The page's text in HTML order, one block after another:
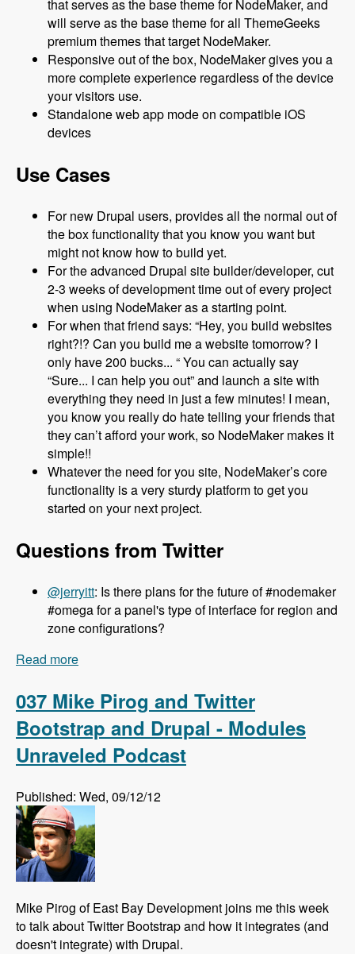
that serves as the base theme for NodeMaker, and
will serve as the base theme for all ThemeGeeks
premium themes that target NodeMaker.
Responsive out of the box, NodeMaker gives you a
more complete experience regardless of the device
your visitors use.
Standalone web app mode on compatible iOS
devices
Use Cases
For new Drupal users, provides all the normal out of
the box functionality that you know you want but
might not know how to build yet.
For the advanced Drupal site builder/developer, cut
2-3 weeks of development time out of every project
when using NodeMaker as a starting point.
For when that friend says: “Hey, you build websites
right?!? Can you build me a website tomorrow? I
only have 200 bucks... “ You can actually say
“Sure... I can help you out” and launch a site with
everything they need in just a few minutes! I mean,
you know you really do hate telling your friends that
they can’t afford your work, so NodeMaker makes it
simple!!
Whatever the need for you site, NodeMaker’s core
functionality is a very sturdy platform to get you
started on your next project.
Questions from Twitter
@jerryitt: Is there plans for the future of #nodemaker
#omega for a panel's type of interface for region and
zone configurations?
Read more
037 Mike Pirog and Twitter
Bootstrap and Drupal - Modules
Unraveled Podcast
Published: Wed, 09/12/12
Mike Pirog of East Bay Development joins me this week
to talk about Twitter Bootstrap and how it integrates (and
doesn't integrate) with Drupal.